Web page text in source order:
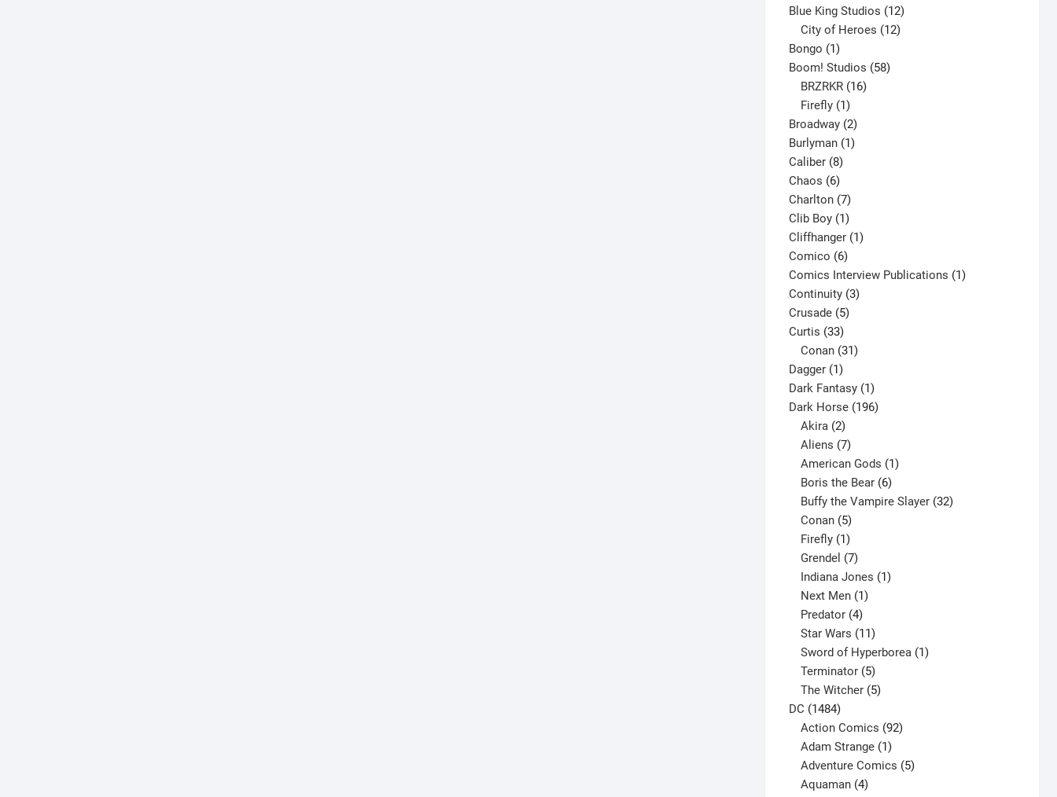
products
Blue King Studios 1212
products
City of Heroes 12
Bongo 11
product
Boom! Studios 5858
BRZRKR 16
Firefly 1
product
Broadway 22
products
Burlyman 11
Caliber 88
products
Chaos 66
products
Charlton 77
products
Clib Boy 11
product
Cliffhanger 11
Comico 66
products
Comics Interview Publications 11
Continuity 33
Crusade 55
Curtis 3333
products
Conan 31
Dagger 11
product
Dark Fantasy 11
product
Dark Horse 196196
Akira 2
products
Aliens 7
products
American Gods 1
Boris the Bear 6
products
Buffy the Vampire Slayer 32
Conan 5
products
Firefly 1
product
Grendel 7
products
Indiana Jones 1
Next Men 1
Predator 4
products
Star Wars 11
products
Sword of Hyperborea 1
Terminator 5
products
The Witcher 5
DC 14841484
products
Action Comics 92
Adam Strange 1
product
Adventure Comics 5
Aquaman 4